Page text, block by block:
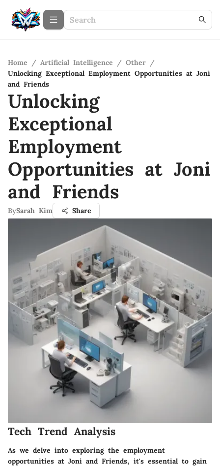
Home / Artificial Intelligence / Other /
Unlocking Exceptional Employment Opportunities at Joni
and Friends
Unlocking
Exceptional
Employment
Opportunities at Joni
and Friends
BySarah Kim Share
Tech Trend Analysis
As we delve into exploring the employment
opportunities at Joni and Friends, it's essential to gain